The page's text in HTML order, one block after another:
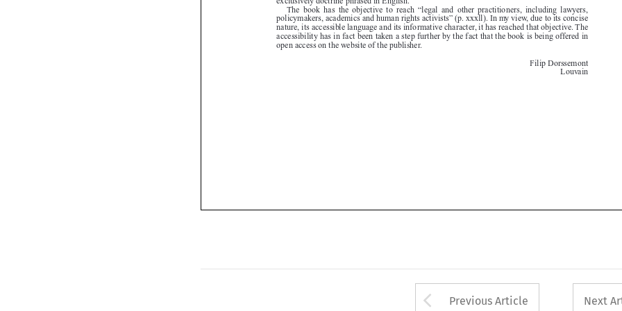







open access on the website of the publisher.
Filip Dorssemont
Louvain
Arrow button used
Previous Article Next